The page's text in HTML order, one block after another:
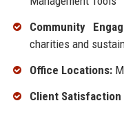
Community
charities and
Office Locations:
Client Satisfaction